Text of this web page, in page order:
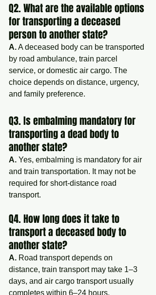
Q2. What are the available options
for transporting a deceased
person to another state?
A. A deceased body can be transported
by road ambulance, train parcel
service, or domestic air cargo. The
choice depends on distance, urgency,
and family preference.
Q3. Is embalming mandatory for
transporting a dead body to
another state?
A. Yes, embalming is mandatory for air
and train transportation. It may not be
required for short-distance road
transport.
Q4. How long does it take to
transport a deceased body to
another state?
A. Road transport depends on
distance, train transport may take 1–3
days, and air cargo transport usually
completes within 6–24 hours.